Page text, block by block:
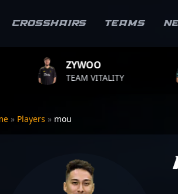
Crosshairs Teams
TEAM VITALITY
» Players » mou